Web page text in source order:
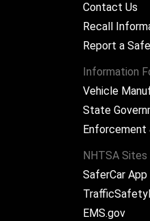
Contact Us
Recall
Report a
Information
Vehicle
State
Enforcement
NHTSA Sites
SaferCar App
EMS.gov